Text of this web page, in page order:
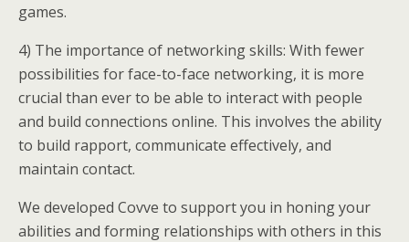
games.
4) The importance of networking skills: With fewer
possibilities for face-to-face networking, it is more
crucial than ever to be able to interact with people
and build connections online. This involves the ability
to build rapport, communicate effectively, and
maintain contact.
We developed Covve to support you in honing your
abilities and forming relationships with others in this